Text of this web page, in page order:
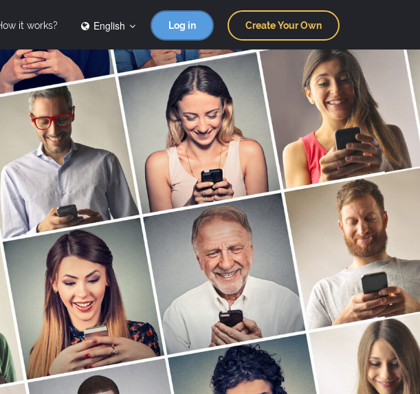
it works? English Log in Create Your Own